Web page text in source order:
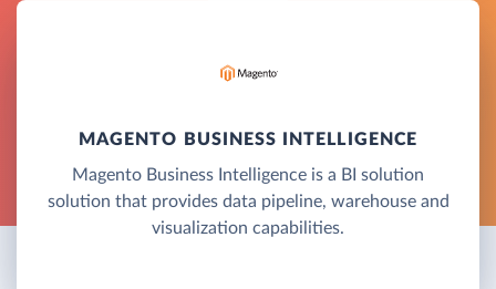
MAGENTO BUSINESS INTELLIGENCE
Magento Business Intelligence is a BI solution
solution that provides data pipeline, warehouse and
visualization capabilities.